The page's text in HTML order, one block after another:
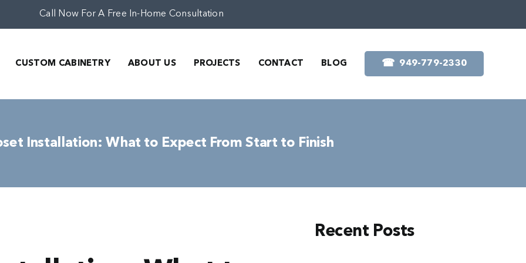
Call Now For A Free In-Home Consultation
CUSTOM CABINETRY ABOUT US PROJECTS CONTACT BLOG ☎︎ 949-779-2330
Installation: What to Expect From Start to Finish
Recent Posts